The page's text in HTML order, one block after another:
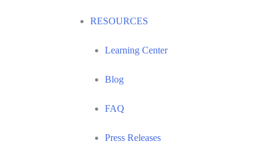
RESOURCES
Learning Center
Blog
FAQ
Press Releases